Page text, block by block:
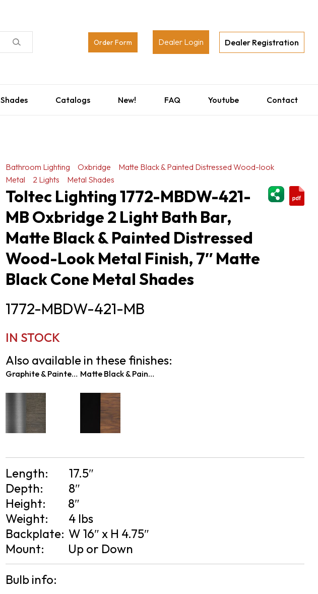
Order Form Dealer Login Dealer Registration
Shades Catalogs New! FAQ Youtube Contact
Bathroom Lighting Oxbridge
Matte Black & Painted Distressed Wood-look
Metal
2 Lights
Metal Shades
Toltec Lighting 1772-MBDW-421-
MB Oxbridge 2 Light Bath Bar,
Matte Black & Painted Distressed
Wood-Look Metal Finish, 7″ Matte
Black Cone Metal Shades
1772-MBDW-421-MB
IN STOCK
Also available in these finishes:
Graphite & Painted Distressed Wood-look Metal Matte Black & Painted Wood-look Metal
Length:
17.5″
Depth:
8″
Height:
8″
Weight:
4 lbs
Backplate: W 16″ x H 4.75″
Mount:
Up or Down
Bulb info: